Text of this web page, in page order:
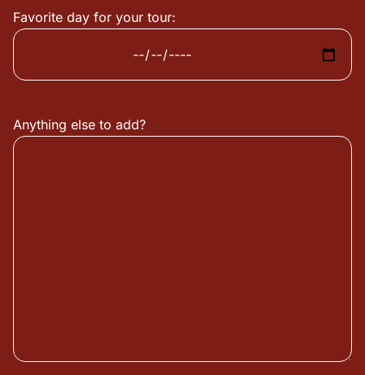
Favorite day for your tour:
Anything else to add?